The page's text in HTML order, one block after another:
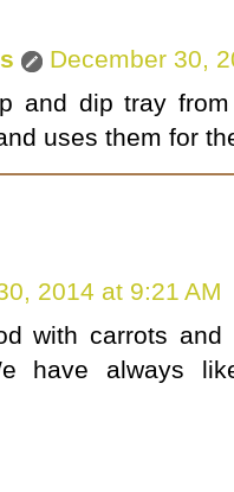
December 30,
and dip tray
uses them for
2014 at 9:21 AM
with carrots
have always